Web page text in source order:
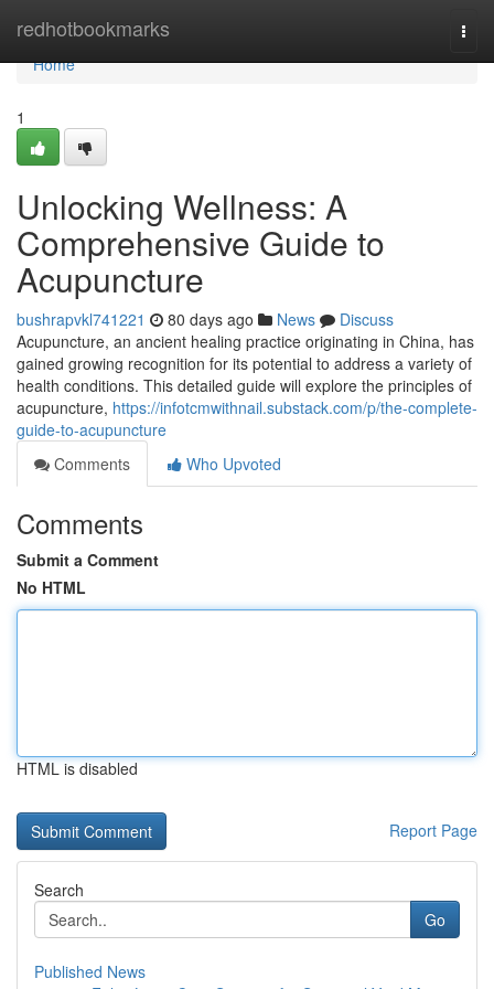
redhotbookmarks
Home
Home
1
Unlocking Wellness: A
Comprehensive Guide to
Acupuncture
bushrapvkl741221 80 days ago News
Discuss
Acupuncture, an ancient healing practice originating in China, has
gained growing recognition for its potential to address a variety of
health conditions. This detailed guide will explore the principles of
acupuncture, https://infotcmwithnail.substack.com/p/the-complete-
guide-to-acupuncture
Comments
Who Upvoted
Comments
Submit a Comment
No HTML
HTML is disabled
Report Page
Search
Go
Published News